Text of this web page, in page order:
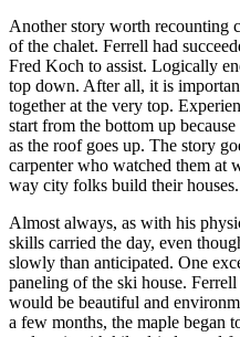
Another story worth recounting
of the chalet. Ferrell had
Fred Koch to assist. Logically
top down. After all, it is
together at the very top.
start from the bottom up
as the roof goes up. The story
carpenter who watched them at
way city folks build their houses.
Almost always, as with his
skills carried the day, even
slowly than anticipated. One
paneling of the ski house.
would be beautiful and
a few months, the maple began